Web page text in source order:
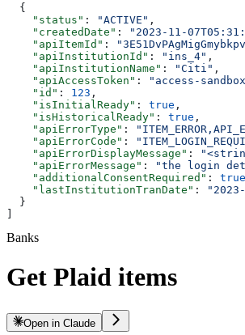
  {
    "status"
: "ACTIVE" ,
    "createdDate"
: "2023-11-
    "apiItemId"
:
    "apiInstitutionId"
: "ins_4" ,
    "apiInstitutionName"
: "Citi" ,
    "apiAccessToken"
: "access-
    "id"
: 123 ,
    "isInitialReady"
: true ,
    "isHistoricalReady"
: true ,
    "apiErrorType"
:
    "apiErrorCode"
:
    "apiErrorDisplayMessage"
:
    "apiErrorMessage"
:
"the login
    "additionalConsentRequired"
: true
    "lastInstitutionTranDate"
:
  }
Banks
Get Plaid items
Open in Claude